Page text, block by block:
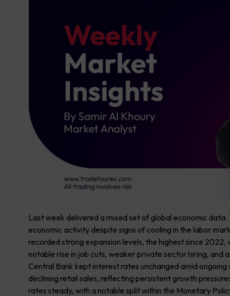
Last week delivered a mixed set of global economic data.
economic activity despite signs of cooling in the labor
recorded strong expansion levels, the highest since
notable rise in job cuts, weaker private sector hiring, and
Central Bank kept interest rates unchanged amid
declining retail sales, reflecting persistent growth
rates steady, with a notable split within the Monetary